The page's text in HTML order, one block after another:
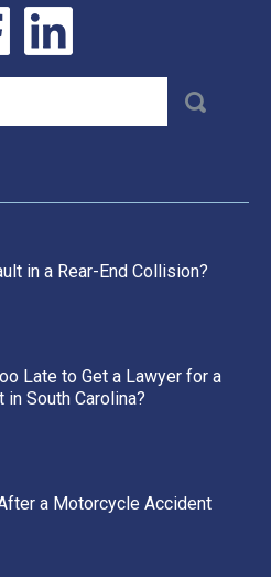
in a Rear-End Collision?
Late to Get a Lawyer for a
in South Carolina?
a Motorcycle Accident